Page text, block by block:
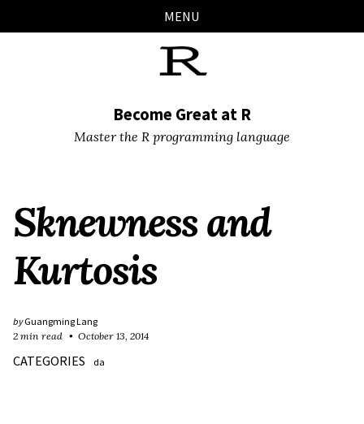
links
to
to
to
MENU
Become Great at R
Master the R programming language
Sknewness and
Kurtosis
byGuangming Lang
2 min read
October 13, 2014
CATEGORIES da